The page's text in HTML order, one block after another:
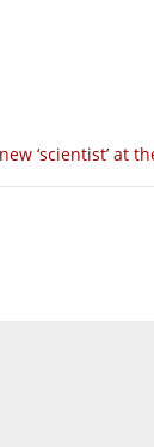
‘scientist’ at